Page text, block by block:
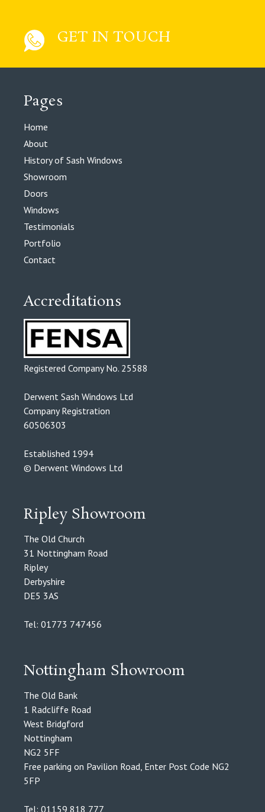
GET IN TOUCH
Pages
Home
About
History of Sash Windows
Showroom
Doors
Windows
Testimonials
Portfolio
Contact
Accreditations
Registered Company No. 25588
Derwent Sash Windows Ltd
Company Registration
60506303
Established 1994
© Derwent Windows Ltd
Ripley Showroom
The Old Church
31 Nottingham Road
Ripley
Derbyshire
DE5 3AS
Tel: 01773 747456
Nottingham Showroom
The Old Bank
1 Radcliffe Road
West Bridgford
Nottingham
NG2 5FF
Free parking on Pavilion Road, Enter Post Code NG2
5FP
Tel: 01159 818 777